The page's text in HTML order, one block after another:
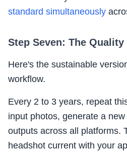
standard simultaneously
Step Seven: The
Here's the sustainable
workflow.
Every 2 to 3 years, repeat
input photos, generate a
outputs across all platforms.
headshot current with your